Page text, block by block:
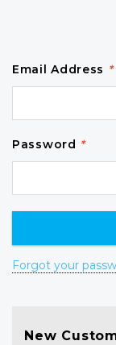
Email Address *
Password *
Forgot your
New